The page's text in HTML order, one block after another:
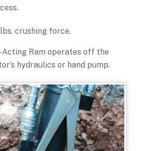
crushing force.
Acting Ram operates off the
hydraulics or hand pump.